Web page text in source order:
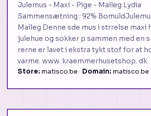
Julemus - Maxi - Pige - Maileg Lydia
Sammensætning : 92%
Maileg Denne sde mus i strrelse maxi
julehue og sokker p sammen med en
rerne er lavet i ekstra tykt stof for at
varme. www. kraemmerhusetshop. dk
Store: matisco.be · Domain: matisco.be